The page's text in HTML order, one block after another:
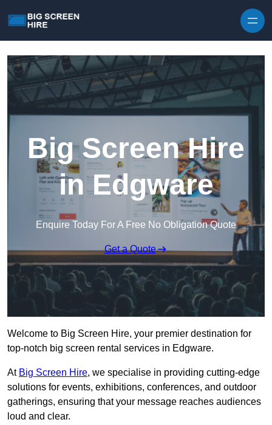
Big Screen Hire
in Edgware
Enquire Today For A Free No Obligation Quote
Get a Quote
Welcome to Big Screen Hire, your premier destination for
top-notch big screen rental services in Edgware.
At Big Screen Hire, we specialise in providing cutting-edge
solutions for events, exhibitions, conferences, and outdoor
gatherings, ensuring that your message reaches audiences
loud and clear.